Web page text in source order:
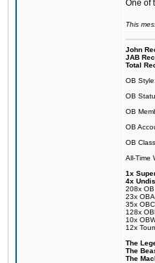
One of
This
John
JAB
Total
OB
OB
OB
OB
OB
All-Time
1x
4x
208x
23x
35x
128x
10x
12x
The
The
The